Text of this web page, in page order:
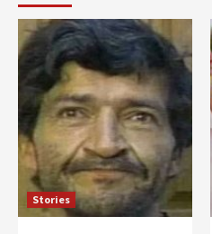
Stories